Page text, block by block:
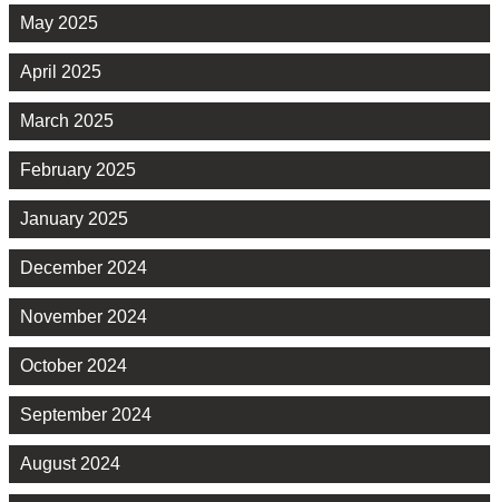
May 2025
April 2025
March 2025
February 2025
January 2025
December 2024
November 2024
October 2024
September 2024
August 2024